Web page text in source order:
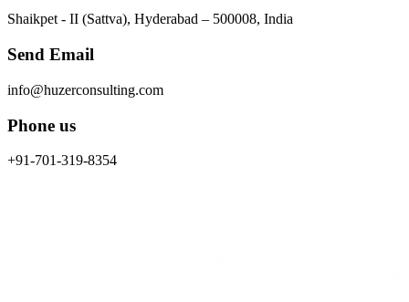
Shaikpet - II (Sattva), Hyderabad – 500008, India
Send Email
info@huzerconsulting.com
Phone us
+91-701-319-8354